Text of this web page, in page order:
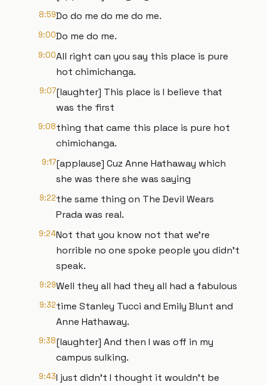
8:59Do do me do me do me.
9:00Do me do me.
9:00All right can you say this place is pure
hot chimichanga.
9:07[laughter] This place is I believe that
was the first
9:08thing that came this place is pure hot
chimichanga.
9:17[applause] Cuz Anne Hathaway which
she was there she was saying
9:22the same thing on The Devil Wears
Prada was real.
9:24Not that you know not that we're
horrible no one spoke people you didn't
speak.
9:29Well they all had they all had a fabulous
9:32time Stanley Tucci and Emily Blunt and
Anne Hathaway.
9:38[laughter] And then I was off in my
campus sulking.
9:43I just didn't I thought it wouldn't be